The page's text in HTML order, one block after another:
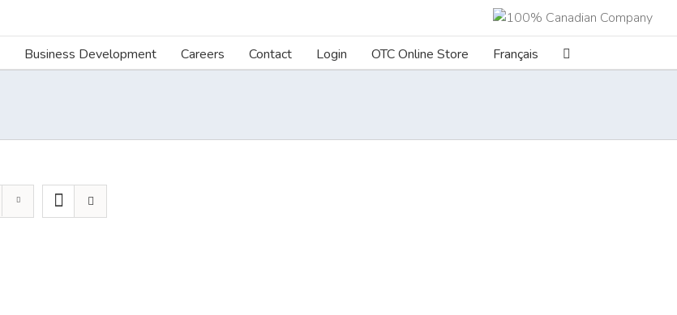
Business Development Careers Contact Login OTC Online Store Français